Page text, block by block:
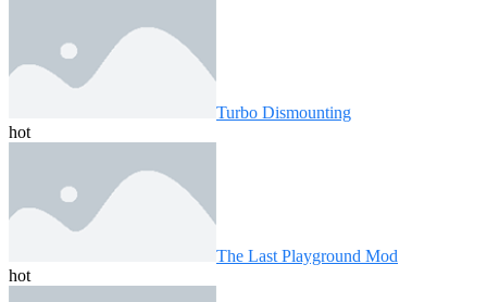
Turbo Dismounting
hot
The Last Playground Mod
hot